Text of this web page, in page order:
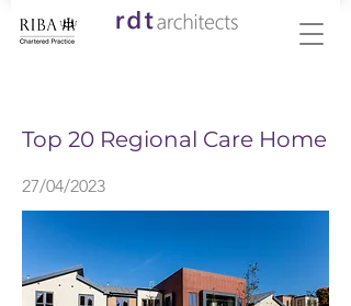
Top 20 Regional Care Home
27/04/2023